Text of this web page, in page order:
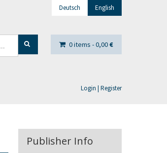
Deutsch English
0 items -0,00€
Login | Register
Publisher Info